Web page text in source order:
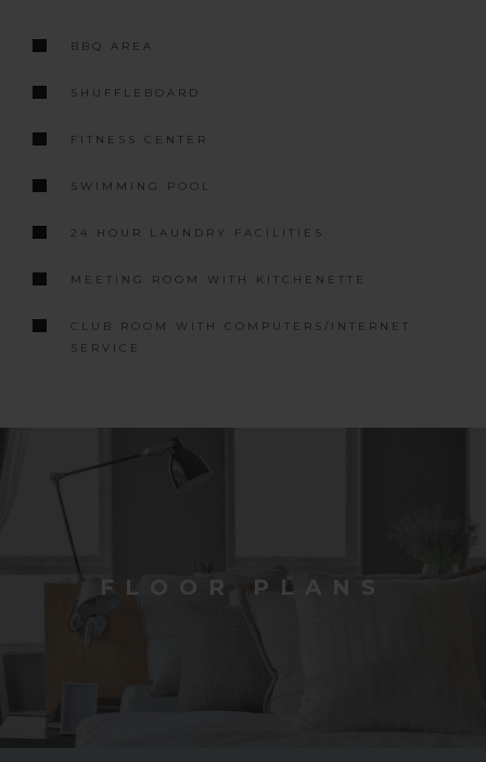
BBQ AREA
SHUFFLEBOARD
FITNESS CENTER
SWIMMING POOL
24 HOUR LAUNDRY FACILITIES
MEETING ROOM WITH KITCHENETTE
CLUB ROOM WITH COMPUTERS/INTERNET
SERVICE
FLOOR PLANS